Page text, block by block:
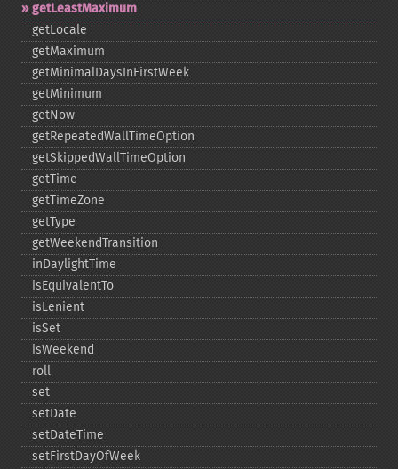
getLeastMaximum
getLocale
getMaximum
getMinimalDaysInFirstWeek
getMinimum
getNow
getRepeatedWallTimeOption
getSkippedWallTimeOption
getTime
getTimeZone
getType
getWeekendTransition
inDaylightTime
isEquivalentTo
isLenient
isSet
isWeekend
roll
set
setDate
setDateTime
setFirstDayOfWeek